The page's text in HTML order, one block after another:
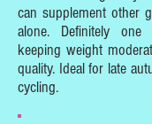
can supplement other
alone. Definitely
keeping weight
quality. Ideal for late
cycling.